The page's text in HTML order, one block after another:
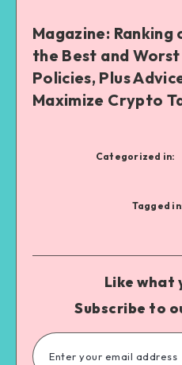
Magazine:
the Best and
Policies, Plus
Maximize Crypto
Categorized in:
Tagged
Like what
Subscribe to